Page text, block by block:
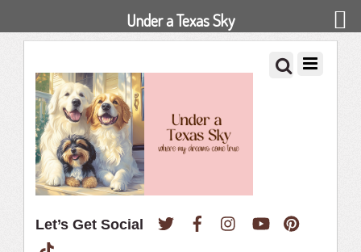
Let’s Get Social Twitter FacebookInstagramYouTube
Under a Texas Sky